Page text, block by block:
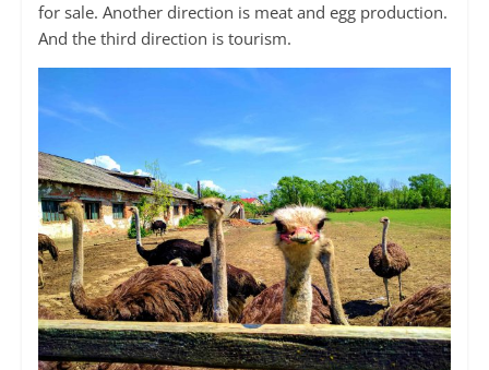
for sale. Another direction is meat and egg production.
And the third direction is tourism.